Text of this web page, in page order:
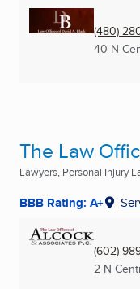
(480)
40 N
The Law
Lawyers, Personal Injury
BBB Rating: A+
(602)
2 N